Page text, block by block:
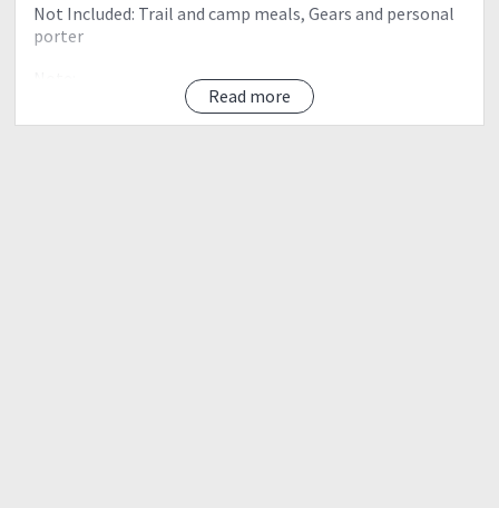
Read more
Not Included: Trail and camp meals, Gears and personal
porter
• Limited to 15 – 20 slots only (first come first serve)
First to register and give deposit will be prioritized